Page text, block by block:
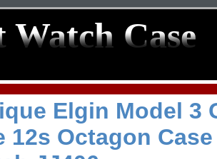
Watch Case
Elgin Model 3
12s Octagon